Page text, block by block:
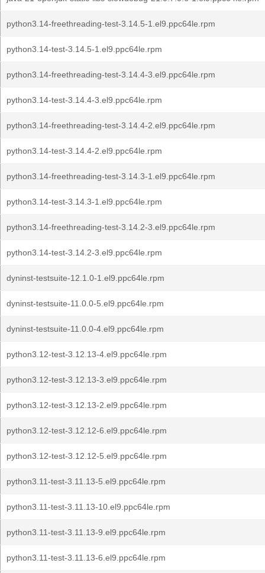
python3.14-freethreading-test-3.14.5-1.el9.ppc64le.rpm
python3.14-test-3.14.5-1.el9.ppc64le.rpm
python3.14-freethreading-test-3.14.4-3.el9.ppc64le.rpm
python3.14-test-3.14.4-3.el9.ppc64le.rpm
python3.14-freethreading-test-3.14.4-2.el9.ppc64le.rpm
python3.14-test-3.14.4-2.el9.ppc64le.rpm
python3.14-freethreading-test-3.14.3-1.el9.ppc64le.rpm
python3.14-test-3.14.3-1.el9.ppc64le.rpm
python3.14-freethreading-test-3.14.2-3.el9.ppc64le.rpm
python3.14-test-3.14.2-3.el9.ppc64le.rpm
dyninst-testsuite-12.1.0-1.el9.ppc64le.rpm
dyninst-testsuite-11.0.0-5.el9.ppc64le.rpm
dyninst-testsuite-11.0.0-4.el9.ppc64le.rpm
python3.12-test-3.12.13-4.el9.ppc64le.rpm
python3.12-test-3.12.13-3.el9.ppc64le.rpm
python3.12-test-3.12.13-2.el9.ppc64le.rpm
python3.12-test-3.12.12-6.el9.ppc64le.rpm
python3.12-test-3.12.12-5.el9.ppc64le.rpm
python3.11-test-3.11.13-5.el9.ppc64le.rpm
python3.11-test-3.11.13-10.el9.ppc64le.rpm
python3.11-test-3.11.13-9.el9.ppc64le.rpm
python3.11-test-3.11.13-6.el9.ppc64le.rpm